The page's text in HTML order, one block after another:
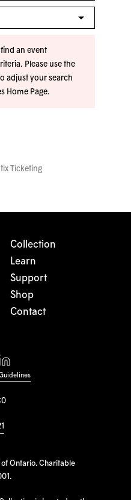
an event
Please use the
adjust your search
Home Page.
Ticketing
Ontario. Charitable
Collection
Learn
Support
Shop
Contact